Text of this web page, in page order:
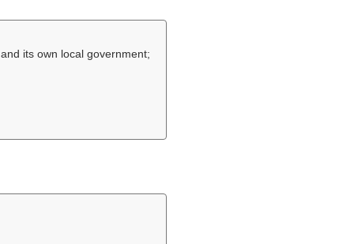
its own local government;